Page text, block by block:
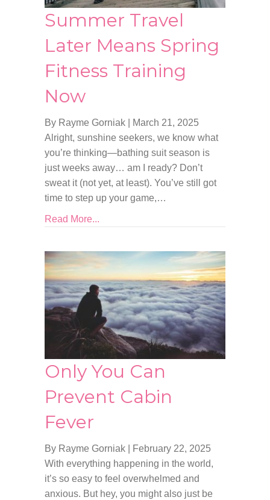
Summer Travel
Later Means Spring
Fitness Training
Now
By Rayme Gorniak
March 21, 2025
Alright, sunshine seekers, we know what
you’re thinking—bathing suit season is
just weeks away… am I ready? Don’t
sweat it (not yet, at least). You’ve still got
time to step up your game,…
Read More...
Only You Can
Prevent Cabin
Fever
By Rayme Gorniak
February 22, 2025
With everything happening in the world,
it’s so easy to feel overwhelmed and
anxious. But hey, you might also just be